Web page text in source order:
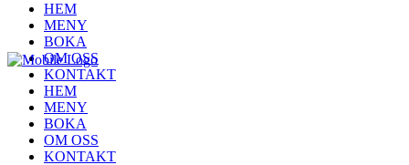
HEM
MENY
BOKA
OM OSS
KONTAKT
HEM
MENY
BOKA
OM OSS
KONTAKT